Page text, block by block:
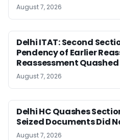
August 7, 2026
Delhi ITAT: Second
Pendency of Earlier
Reassessment Quashed
August 7, 2026
Delhi HC Quashes
Seized Documents Did
August 7, 2026